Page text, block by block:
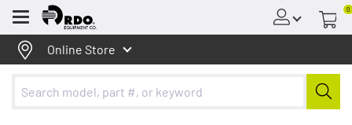
Menu
0
Online Store